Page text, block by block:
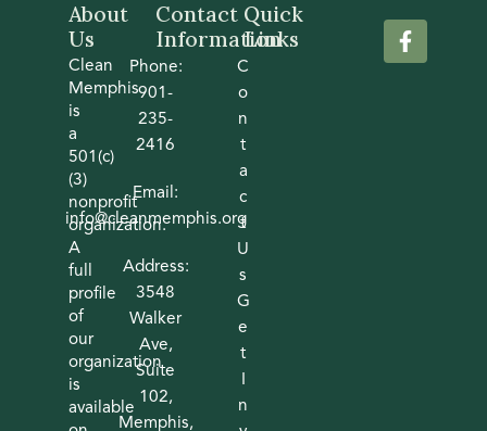
About
Us
Clean
Memphis
is
a
501(c)
(3)
nonprofit
organization.
A
full
profile
of
our
organization
is
available
Contact
Information
Phone:
901-
235-
2416
Email:
info@cleanmemphis.org
Address:
3548
Walker
Ave,
Suite
102,
Memphis,
Quick
Links
C
o
n
t
a
c
t
U
s
G
e
t
I
n